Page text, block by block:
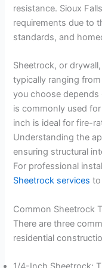
resistance. Sioux
requirements due to
standards, and
Sheetrock, or
typically ranging
you choose
is commonly used
inch is ideal for fire-
Understanding the
ensuring structural
For professional
Sheetrock services to
Common Sheetrock
There are three
residential